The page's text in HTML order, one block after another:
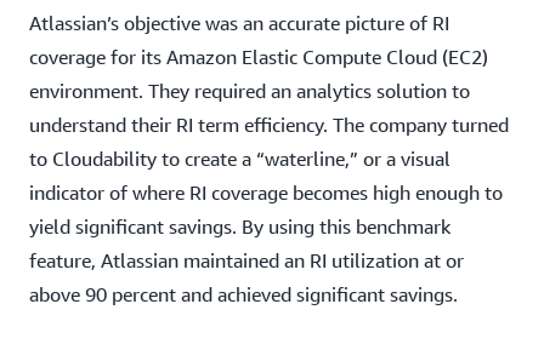
usage, organization, and cloud-use policies
Machine learning-driven RI purchase
recommendations based on demand usage,
organization, and cloud-use policies
Over 90 percent RI coverage with end-to-end
reservation planning
Rightsizing recommendations based on utilization
and needs
Atlassian’s objective was an accurate picture of RI
coverage for its Amazon Elastic Compute Cloud (EC2)
environment. They required an analytics solution to
understand their RI term efficiency. The company turned
to Cloudability to create a “waterline,” or a visual
indicator of where RI coverage becomes high enough to
yield significant savings. By using this benchmark
feature, Atlassian maintained an RI utilization at or
above 90 percent and achieved significant savings.